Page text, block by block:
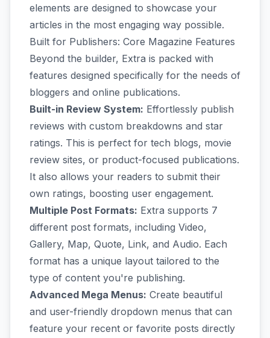
elements are designed to showcase your
articles in the most engaging way possible.
Built for Publishers: Core Magazine Features
Beyond the builder, Extra is packed with
features designed specifically for the needs of
bloggers and online publications.
Built-in Review System: Effortlessly publish
reviews with custom breakdowns and star
ratings. This is perfect for tech blogs, movie
review sites, or product-focused publications.
It also allows your readers to submit their
own ratings, boosting user engagement.
Multiple Post Formats: Extra supports 7
different post formats, including Video,
Gallery, Map, Quote, Link, and Audio. Each
format has a unique layout tailored to the
type of content you're publishing.
Advanced Mega Menus: Create beautiful
and user-friendly dropdown menus that can
feature your recent or favorite posts directly